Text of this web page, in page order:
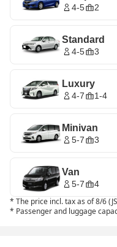
4-5 2
Standard
4-5 3
Luxury
4-7 1-4
Minivan
5-7 3
Van
5-7 4
* The price incl. tax as of 8/6
* Passenger and luggage